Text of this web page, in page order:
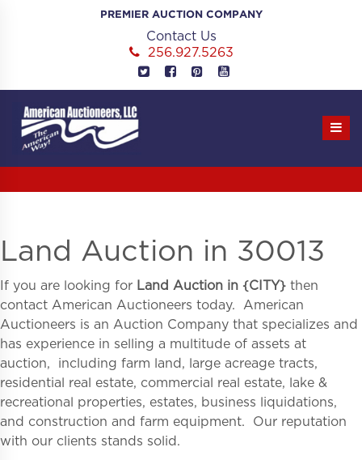
PREMIER AUCTION COMPANY
Contact Us
256.927.5263
Land Auction in 30013
If you are looking for Land Auction in {CITY} then
contact American Auctioneers today. American
Auctioneers is an Auction Company that specializes and
has experience in selling a multitude of assets at
auction, including farm land, large acreage tracts,
residential real estate, commercial real estate, lake &
recreational properties, estates, business liquidations,
and construction and farm equipment. Our reputation
with our clients stands solid.